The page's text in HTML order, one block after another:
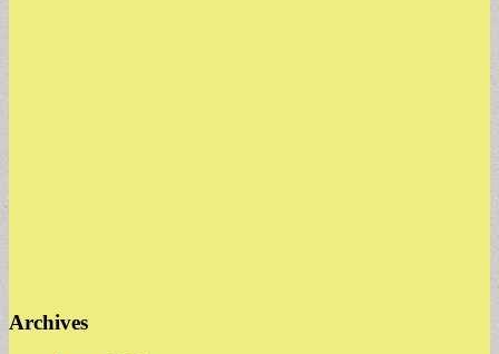
Archives